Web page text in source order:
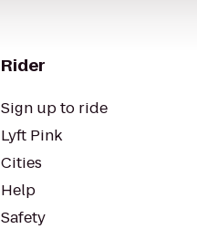
Rider
Sign up to ride
Lyft Pink
Cities
Help
Safety